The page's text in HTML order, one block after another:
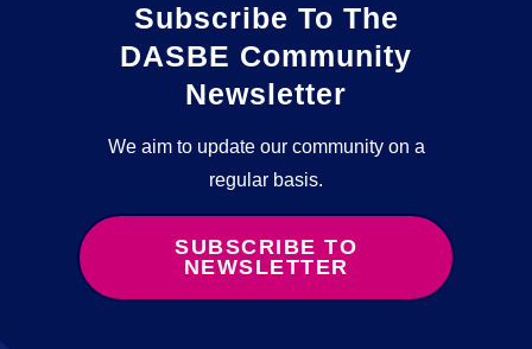
Subscribe To The
DASBE Community
Newsletter
We aim to update our community on a
regular basis.
SUBSCRIBE TO
NEWSLETTER